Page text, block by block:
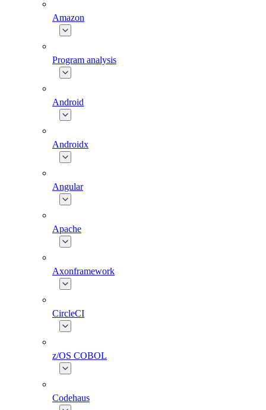
Amazon
Program analysis
Android
Androidx
Angular
Apache
Axonframework
CircleCI
z/OS COBOL
Codehaus